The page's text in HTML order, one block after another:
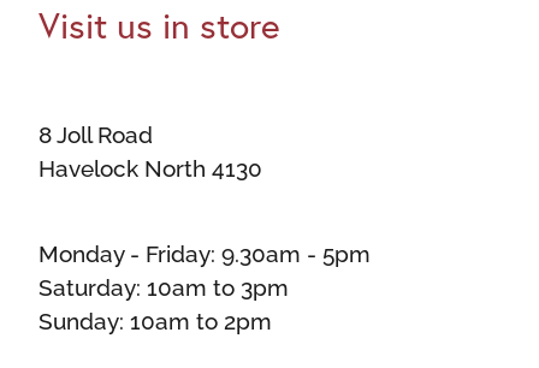
Visit us in store
8 Joll Road
Havelock North 4130
Monday - Friday: 9.30am - 5pm
Saturday: 10am to 3pm
Sunday: 10am to 2pm